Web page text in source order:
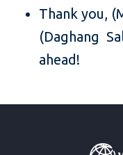
Thank you,
(Daghang
ahead!